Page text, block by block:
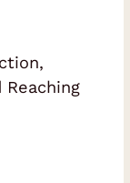
Reaching